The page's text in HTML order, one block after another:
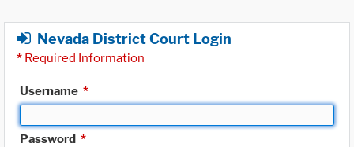
Nevada District Court Login
* Required Information
Username *
Password *